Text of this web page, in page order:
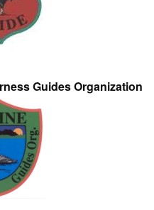
Guides Organization